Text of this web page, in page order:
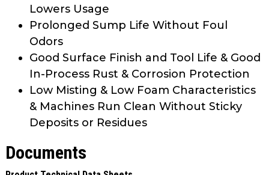
Lowers Usage
Prolonged Sump Life Without Foul
Odors
Good Surface Finish and Tool Life & Good
In-Process Rust & Corrosion Protection
Low Misting & Low Foam Characteristics
& Machines Run Clean Without Sticky
Deposits or Residues
Documents